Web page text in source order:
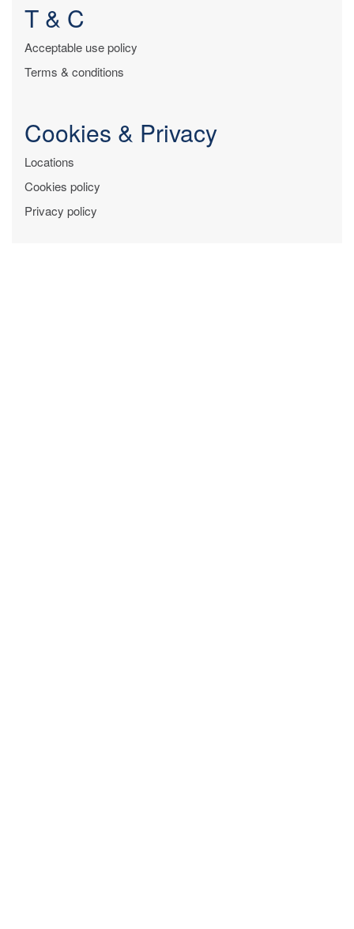
T & C
Acceptable use policy
Terms & conditions
Cookies & Privacy
Locations
Cookies policy
Privacy policy